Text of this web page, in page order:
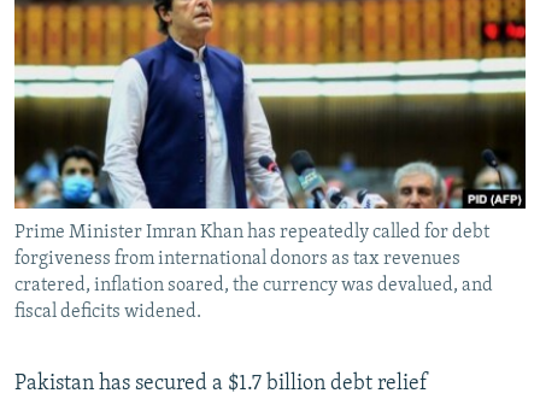
SERBIA
RFE/RL INVESTIGATES
SCHEMES
SYSTEMA
NEWSLETTERS
WIDER EUROPE BY RIKARD JOZWIAK
THE RUNDOWN
PODCASTS
MAJLIS
SHARE TIPS SECURELY
BYPASS BLOCKING
ABOUT RFE/RL
CONTACT US
Subscribe
FOLLOW US
Prime Minister Imran Khan has repeatedly called for debt
forgiveness from international donors as tax revenues
cratered, inflation soared, the currency was devalued, and
fiscal deficits widened.
Pakistan has secured a $1.7 billion debt relief